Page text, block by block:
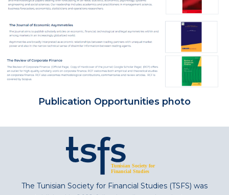
Publication Opportunities photo
The Tunisian Society for Financial Studies (TSFS) was